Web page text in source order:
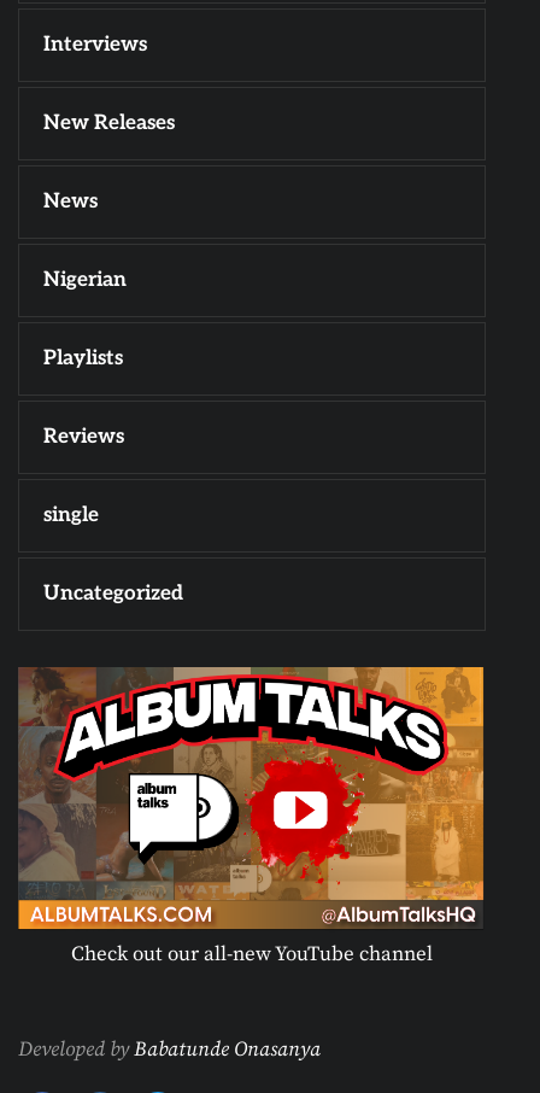
Interviews
New Releases
News
Nigerian
Playlists
Reviews
single
Uncategorized
Check out our all-new YouTube channel
Developed byBabatunde Onasanya